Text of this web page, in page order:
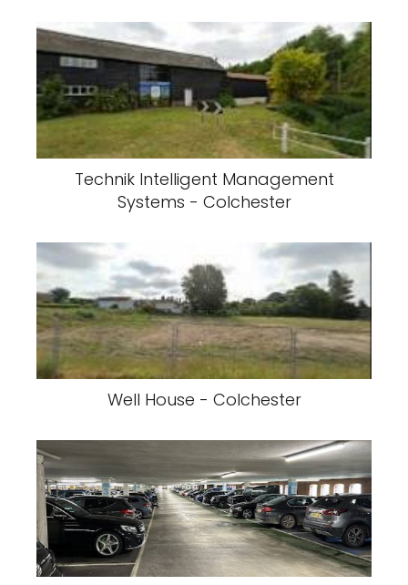
Technik Intelligent Management
Systems - Colchester
Well House - Colchester